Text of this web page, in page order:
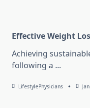
Effective Weight
Achieving
following a ...
LifestylePhysicians